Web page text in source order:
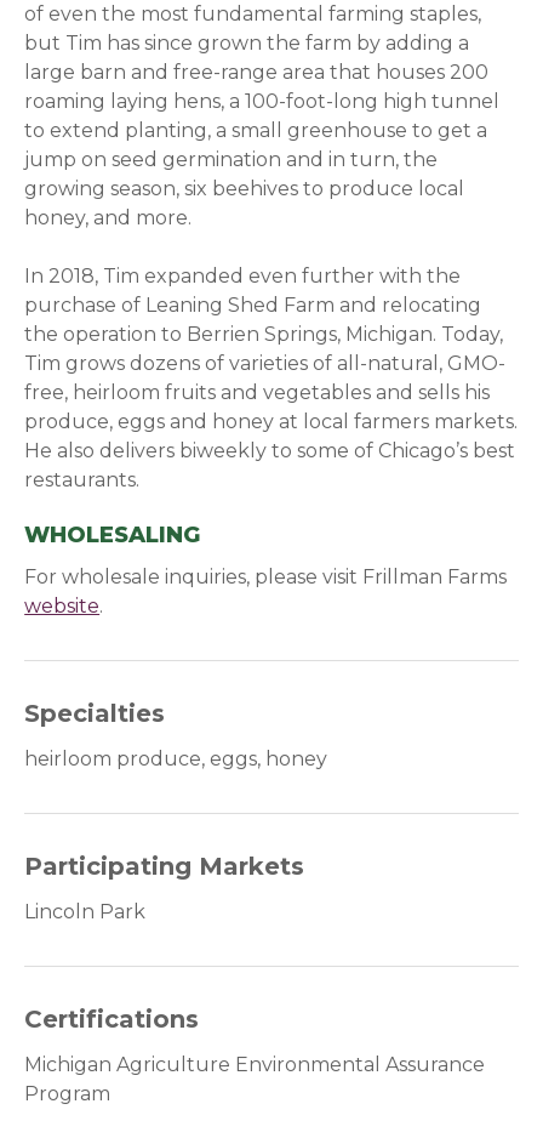
of even the most fundamental farming staples,
but Tim has since grown the farm by adding a
large barn and free-range area that houses 200
roaming laying hens, a 100-foot-long high tunnel
to extend planting, a small greenhouse to get a
jump on seed germination and in turn, the
growing season, six beehives to produce local
honey, and more.
In 2018, Tim expanded even further with the
purchase of Leaning Shed Farm and relocating
the operation to Berrien Springs, Michigan. Today,
Tim grows dozens of varieties of all-natural, GMO-
free, heirloom fruits and vegetables and sells his
produce, eggs and honey at local farmers markets.
He also delivers biweekly to some of Chicago’s best
restaurants.
WHOLESALING
For wholesale inquiries, please visit Frillman Farms
website.
Specialties
heirloom produce, eggs, honey
Participating Markets
Lincoln Park
Certifications
Michigan Agriculture Environmental Assurance
Program